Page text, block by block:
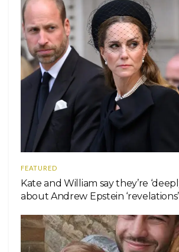
FEATURED
Kate and William say they’re
about Andrew Epstein ‘revelations’